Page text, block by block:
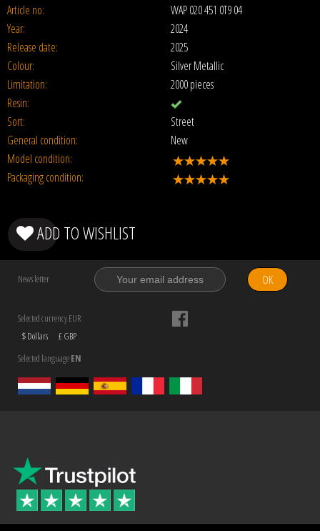
Article no:
WAP 020 451 0T9 04
Year:
2024
Release date:
2025
Colour:
Silver Metallic
Limitation:
2000 pieces
Resin:
Sort:
Street
General condition:
New
Model condition:
Packaging condition:
ADD TO WISHLIST
News letter OK
Selected currency EUR
$ Dollars
£ GBP
Selected languageEN